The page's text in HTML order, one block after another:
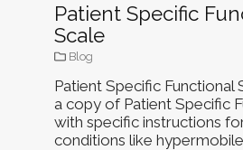
Patient Specific
Scale
Blog
Patient Specific Functional
a copy of Patient Specific
with specific instructions
conditions like